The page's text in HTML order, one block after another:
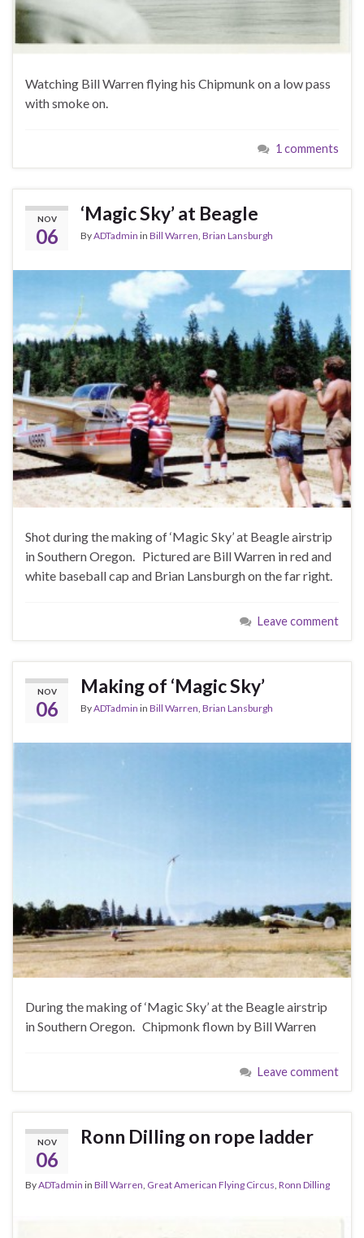
Watching Bill Warren flying his Chipmunk on a low pass
with smoke on.
1 comments
NOV
06
‘Magic Sky’ at Beagle
ByADTadmin in Bill Warren Brian Lansburgh
Shot during the making of ‘Magic Sky’ at Beagle airstrip
in Southern Oregon. Pictured are Bill Warren in red and
white baseball cap and Brian Lansburgh on the far right.
Leave comment
NOV
06
Making of ‘Magic Sky’
ByADTadmin in Bill Warren, Brian Lansburgh
During the making of ‘Magic Sky’ at the Beagle airstrip
in Southern Oregon. Chipmonk flown by Bill Warren
Leave comment
NOV
06
Ronn Dilling on rope ladder
ByADTadmin in Bill Warren Great American Flying Circus Ronn Dilling